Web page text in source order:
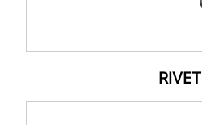
RIVET